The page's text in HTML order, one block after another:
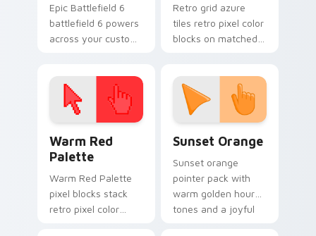
Epic Battlefield 6
battlefield 6 powers
across your custom
Retro grid azure
tiles retro pixel color
blocks on matched
Warm Red
Palette
Warm Red Palette
pixel blocks stack
retro pixel color
Sunset Orange
Sunset orange
pointer pack with
warm golden hour
tones and a joyful